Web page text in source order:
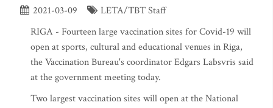
2021-03-09
LETA/TBT Staff
RIGA - Fourteen large vaccination sites for Covid-19 will
open at sports, cultural and educational venues in Riga,
the Vaccination Bureau's coordinator Edgars Labsvris said
at the government meeting today.
Two largest vaccination sites will open at the National